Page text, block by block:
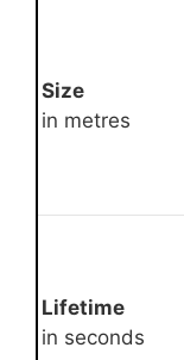
Size
in metres
Lifetime
in seconds